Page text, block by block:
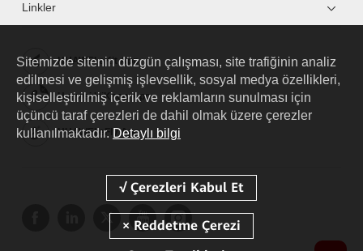
Linkler
HUAWEI eKit App
Huawei HiKnow App
HUAWEI eFly App
Sitemizde sitenin düzgün çalışması, site trafiğinin analiz
edilmesi ve gelişmiş işlevsellik, sosyal medya özellikleri,
kişiselleştirilmiş içerik ve reklamların sunulması için
üçüncü taraf çerezleri de dahil olmak üzere çerezler
kullanılmaktadır. Detaylı bilgi